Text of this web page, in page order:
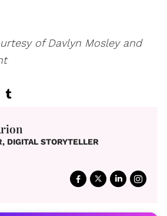
of Davlyn Mosley and
DIGITAL STORYTELLER